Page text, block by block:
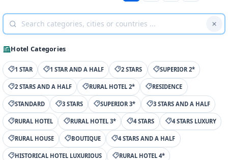
Hotel Categories
1 STAR 1 STAR AND A HALF 2 STARS SUPERIOR 2*
2 STARS AND A HALF RURAL HOTEL 2* RESIDENCE
STANDARD 3 STARS SUPERIOR 3* 3 STARS AND A HALF
RURAL HOTEL RURAL HOTEL 3* 4 STARS 4 STARS LUXURY
RURAL HOUSE BOUTIQUE 4 STARS AND A HALF
HISTORICAL HOTEL LUXURIOUS RURAL HOTEL 4*